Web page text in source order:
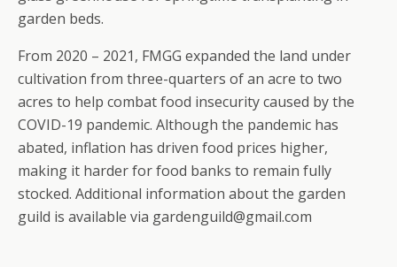
garden beds.
From 2020 – 2021, FMGG expanded the land under
cultivation from three-quarters of an acre to two
acres to help combat food insecurity caused by the
COVID-19 pandemic. Although the pandemic has
abated, inflation has driven food prices higher,
making it harder for food banks to remain fully
stocked. Additional information about the garden
guild is available via gardenguild@gmail.com